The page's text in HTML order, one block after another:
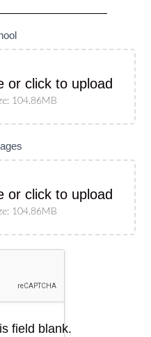
or click to upload
104.86MB
or click to upload
104.86MB
field blank.